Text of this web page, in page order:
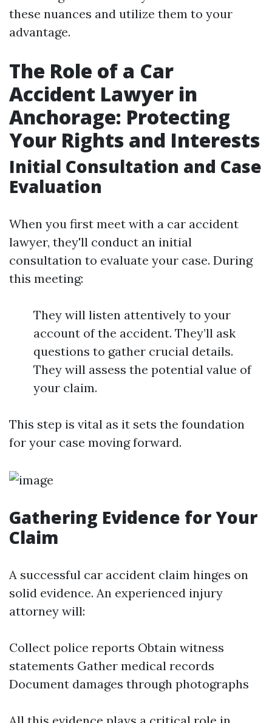
these nuances and utilize them to your
advantage.
The Role of a Car
Accident Lawyer in
Anchorage: Protecting
Your Rights and Interests
Initial Consultation and Case
Evaluation
When you first meet with a car accident
lawyer, they'll conduct an initial
consultation to evaluate your case. During
this meeting:
They will listen attentively to your
account of the accident. They’ll ask
questions to gather crucial details.
They will assess the potential value of
your claim.
This step is vital as it sets the foundation
for your case moving forward.
Gathering Evidence for Your
Claim
A successful car accident claim hinges on
solid evidence. An experienced injury
attorney will:
Collect police reports Obtain witness
statements Gather medical records
Document damages through photographs